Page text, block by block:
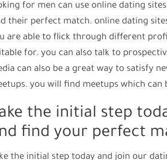
for men can use online dating
their perfect match. online dating
are able to flick through different
for. you can also talk to
can also be a great way to satisfy
you will find meetups which
the initial step
find your perfect
the initial step today and join our